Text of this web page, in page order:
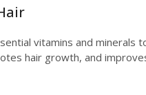
vitamins and minerals
hair growth, and